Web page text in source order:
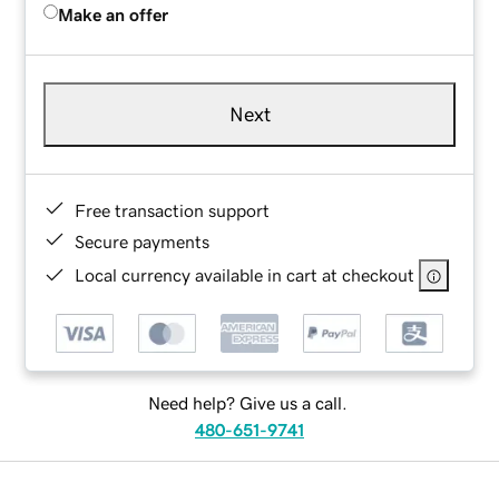
Make an offer
Next
Free transaction support
Secure payments
Local currency available in cart at checkout
Need help? Give us a call.
480-651-9741